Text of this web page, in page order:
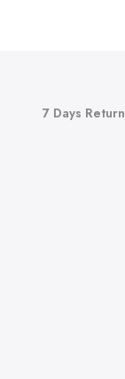
7 Days Return